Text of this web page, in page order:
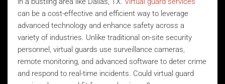
can be a cost-effective and efficient way to leverage
advanced technology and enhance safety across a
variety of industries. Unlike traditional on-site security
personnel, virtual guards use surveillance cameras,
remote monitoring, and advanced software to deter crime
and respond to real-time incidents. Could virtual guard